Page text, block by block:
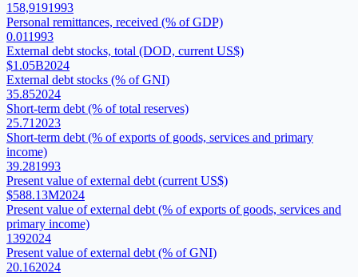
158,9191993
Personal remittances, received (% of GDP)
0.011993
External debt stocks, total (DOD, current US$)
$1.05B2024
External debt stocks (% of GNI)
35.852024
Short-term debt (% of total reserves)
25.71 2023
Short-term debt (% of exports of goods, services and primary
income)
39.281993
Present value of external debt (current US$)
$588.13M2024
Present value of external debt (% of exports of goods, services and
primary income)
1392024
Present value of external debt (% of GNI)
20.162024